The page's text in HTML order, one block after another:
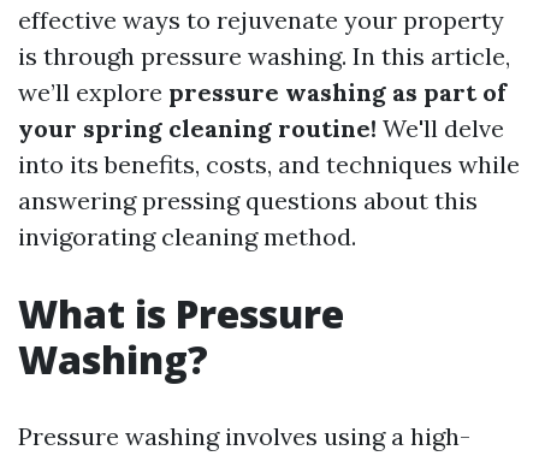
effective ways to rejuvenate your property
is through pressure washing. In this article,
we’ll explore pressure washing as part of
your spring cleaning routine! We'll delve
into its benefits, costs, and techniques while
answering pressing questions about this
invigorating cleaning method.
What is Pressure
Washing?
Pressure washing involves using a high-